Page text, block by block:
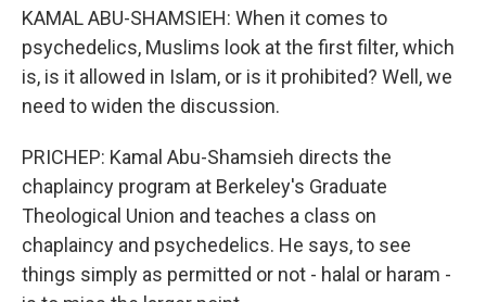
KAMAL ABU-SHAMSIEH: When it comes to
psychedelics, Muslims look at the first filter, which
is, is it allowed in Islam, or is it prohibited? Well, we
need to widen the discussion.
PRICHEP: Kamal Abu-Shamsieh directs the
chaplaincy program at Berkeley's Graduate
Theological Union and teaches a class on
chaplaincy and psychedelics. He says, to see
things simply as permitted or not - halal or haram -